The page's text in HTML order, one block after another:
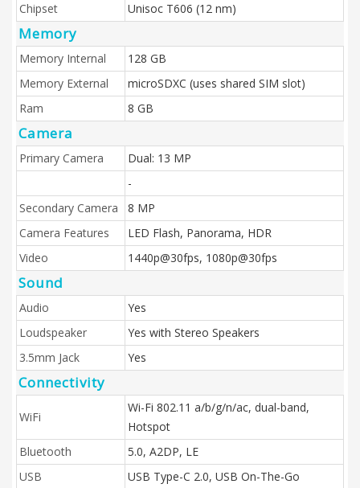
Chipset
Unisoc T606 (12 nm)
Memory
Memory Internal
128 GB
Memory External
microSDXC (uses shared SIM slot)
Ram
8 GB
Camera
Primary Camera
Dual: 13 MP
-
Secondary Camera
8 MP
Camera Features
LED Flash, Panorama, HDR
Video
1440p@30fps, 1080p@30fps
Sound
Audio
Yes
Loudspeaker
Yes with Stereo Speakers
3.5mm Jack
Yes
Connectivity
WiFi
Wi-Fi 802.11 a/b/g/n/ac, dual-band,
Hotspot
Bluetooth
5.0, A2DP, LE
USB
USB Type-C 2.0, USB On-The-Go